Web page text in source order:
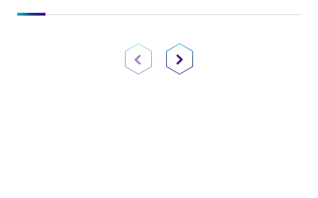
Previous PageNext Page